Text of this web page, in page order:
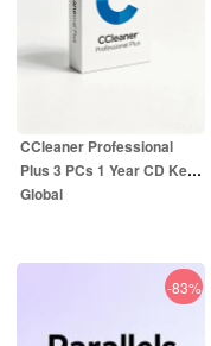
CCleaner Professional
Plus 3 PCs 1 Year CD Key
Global
-83%